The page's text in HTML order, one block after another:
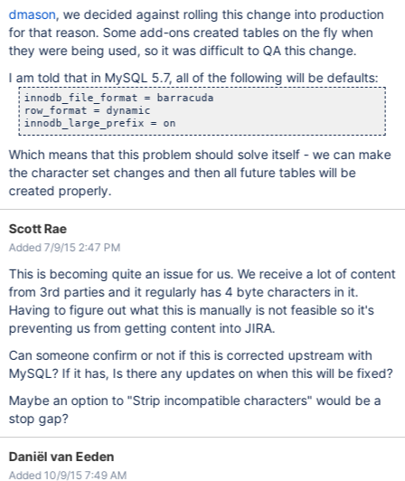
dmason, we decided against rolling this change into production
for that reason. Some add-ons created tables on the fly when
they were being used, so it was difficult to QA this change.
I am told that in MySQL 5.7, all of the following will be defaults:
innodb_file_format = barracuda
row_format = dynamic
Which means that this problem should solve itself - we can make
the character set changes and then all future tables will be
created properly.
Scott Rae
Added 7/9/15 2:47 PM
This is becoming quite an issue for us. We receive a lot of content
from 3rd parties and it regularly has 4 byte characters in it.
Having to figure out what this is manually is not feasible so it's
preventing us from getting content into JIRA.
Can someone confirm or not if this is corrected upstream with
MySQL? If it has, Is there any updates on when this will be fixed?
Maybe an option to "Strip incompatible characters" would be a
stop gap?
Daniël van Eeden
Added 10/9/15 7:49 AM